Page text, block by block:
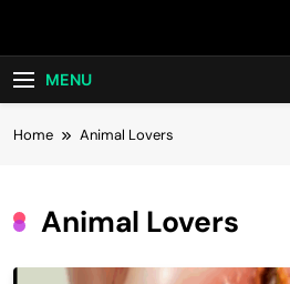
MENU
Home Animal Lovers
Animal Lovers